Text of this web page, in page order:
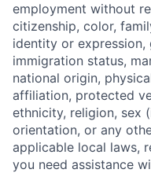
employment without
citizenship, color,
identity or
immigration status,
national origin,
affiliation, protected
ethnicity, religion, sex
orientation, or any
applicable local laws,
you need assistance